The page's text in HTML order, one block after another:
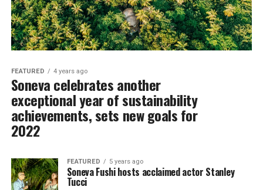
FEATURED 4 years ago
Soneva celebrates another
exceptional year of sustainability
achievements, sets new goals for
2022
FEATURED 5 years ago
Soneva Fushi hosts acclaimed actor Stanley
Tucci